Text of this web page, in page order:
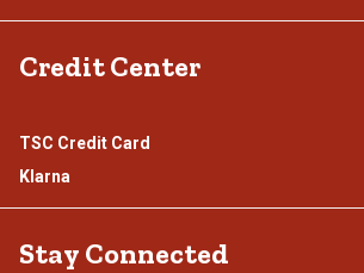
Credit Center
TSC Credit Card
Klarna
Stay Connected